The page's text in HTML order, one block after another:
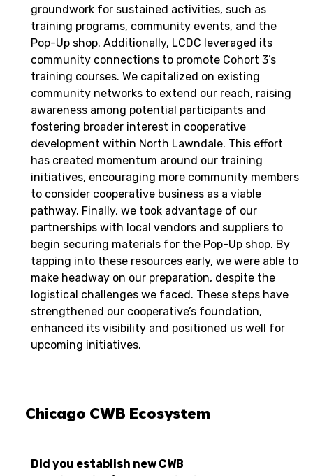
groundwork for sustained activities, such as
training programs, community events, and the
Pop-Up shop. Additionally, LCDC leveraged its
community connections to promote Cohort 3’s
training courses. We capitalized on existing
community networks to extend our reach, raising
awareness among potential participants and
fostering broader interest in cooperative
development within North Lawndale. This effort
has created momentum around our training
initiatives, encouraging more community members
to consider cooperative business as a viable
pathway. Finally, we took advantage of our
partnerships with local vendors and suppliers to
begin securing materials for the Pop-Up shop. By
tapping into these resources early, we were able to
make headway on our preparation, despite the
logistical challenges we faced. These steps have
strengthened our cooperative’s foundation,
enhanced its visibility and positioned us well for
upcoming initiatives.
Chicago CWB Ecosystem
Did you establish new CWB